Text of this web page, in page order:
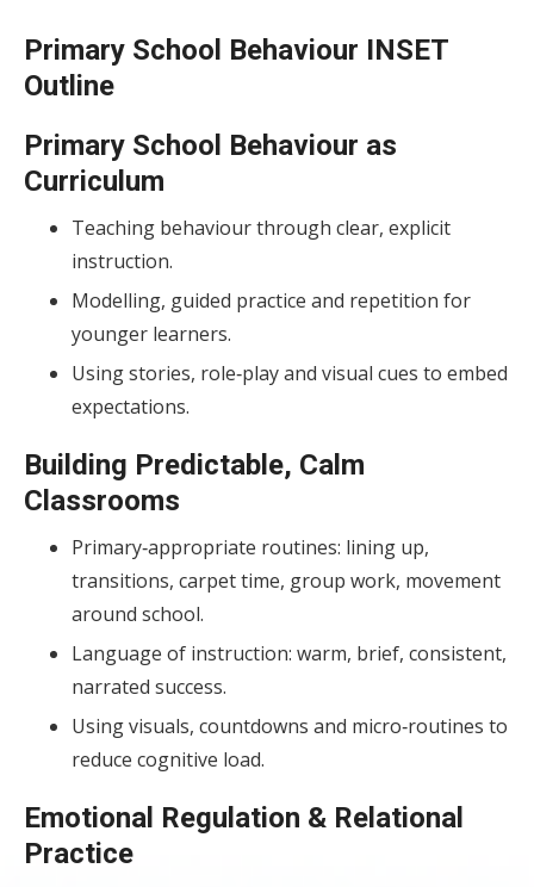
Primary School Behaviour INSET
Outline
Primary School Behaviour as
Curriculum
Teaching behaviour through clear, explicit
instruction.
Modelling, guided practice and repetition for
younger learners.
Using stories, role‑play and visual cues to embed
expectations.
Building Predictable, Calm
Classrooms
Primary‑appropriate routines: lining up,
transitions, carpet time, group work, movement
around school.
Language of instruction: warm, brief, consistent,
narrated success.
Using visuals, countdowns and micro‑routines to
reduce cognitive load.
Emotional Regulation & Relational
Practice